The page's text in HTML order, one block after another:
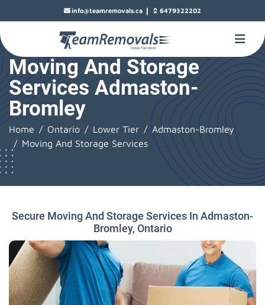
info@teamremovals.ca | 6479322202
Moving And Storage
Services Admaston-
Bromley
Home Ontario Lower Tier
Admaston-Bromley
Moving And Storage Services
Secure Moving And Storage Services In Admaston-
Bromley, Ontario